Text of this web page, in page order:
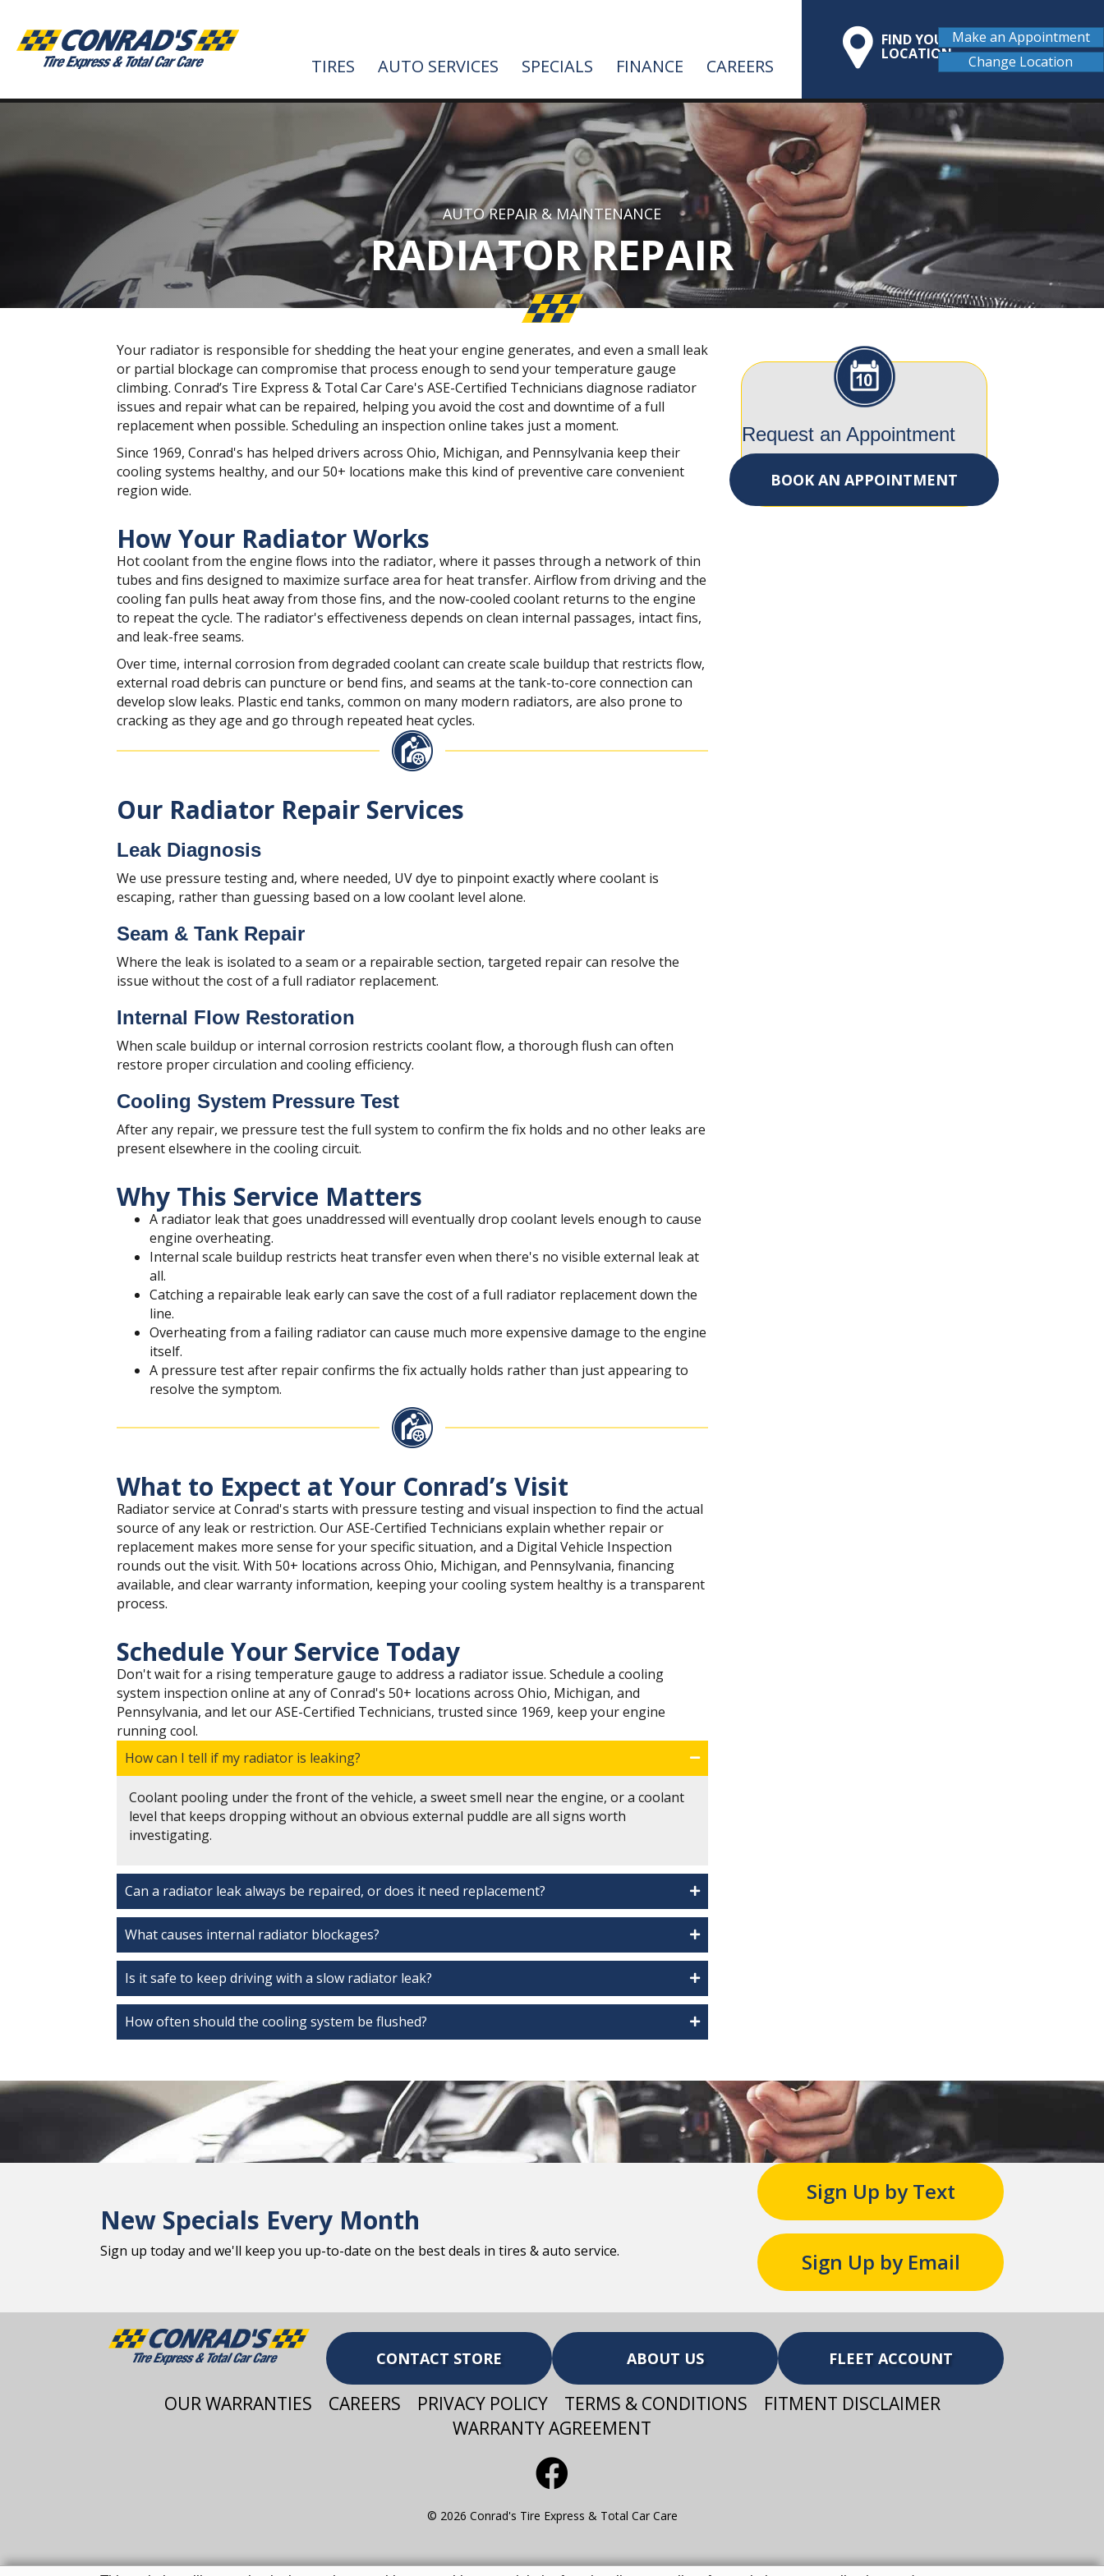
TIRES AUTO SERVICES SPECIALS FINANCE CAREERS
FIND YOUR
LOCATION
Make an Appointment
Change Location
AUTO REPAIR & MAINTENANCE
RADIATOR REPAIR
Your radiator is responsible for shedding the heat your engine generates, and even a small leak
or partial blockage can compromise that process enough to send your temperature gauge
climbing. Conrad’s Tire Express & Total Car Care's ASE-Certified Technicians diagnose radiator
issues and repair what can be repaired, helping you avoid the cost and downtime of a full
replacement when possible. Scheduling an inspection online takes just a moment.
Since 1969, Conrad's has helped drivers across Ohio, Michigan, and Pennsylvania keep their
cooling systems healthy, and our 50+ locations make this kind of preventive care convenient
region wide.
How Your Radiator Works
Hot coolant from the engine flows into the radiator, where it passes through a network of thin
tubes and fins designed to maximize surface area for heat transfer. Airflow from driving and the
cooling fan pulls heat away from those fins, and the now-cooled coolant returns to the engine
to repeat the cycle. The radiator's effectiveness depends on clean internal passages, intact fins,
and leak-free seams.
Over time, internal corrosion from degraded coolant can create scale buildup that restricts flow,
external road debris can puncture or bend fins, and seams at the tank-to-core connection can
develop slow leaks. Plastic end tanks, common on many modern radiators, are also prone to
cracking as they age and go through repeated heat cycles.
Our Radiator Repair Services
Leak Diagnosis
We use pressure testing and, where needed, UV dye to pinpoint exactly where coolant is
escaping, rather than guessing based on a low coolant level alone.
Seam & Tank Repair
Where the leak is isolated to a seam or a repairable section, targeted repair can resolve the
issue without the cost of a full radiator replacement.
Internal Flow Restoration
When scale buildup or internal corrosion restricts coolant flow, a thorough flush can often
restore proper circulation and cooling efficiency.
Cooling System Pressure Test
After any repair, we pressure test the full system to confirm the fix holds and no other leaks are
present elsewhere in the cooling circuit.
Why This Service Matters
A radiator leak that goes unaddressed will eventually drop coolant levels enough to cause
engine overheating.
Internal scale buildup restricts heat transfer even when there's no visible external leak at
all.
Catching a repairable leak early can save the cost of a full radiator replacement down the
line.
Overheating from a failing radiator can cause much more expensive damage to the engine
itself.
A pressure test after repair confirms the fix actually holds rather than just appearing to
resolve the symptom.
What to Expect at Your Conrad’s Visit
Radiator service at Conrad's starts with pressure testing and visual inspection to find the actual
source of any leak or restriction. Our ASE-Certified Technicians explain whether repair or
replacement makes more sense for your specific situation, and a Digital Vehicle Inspection
rounds out the visit. With 50+ locations across Ohio, Michigan, and Pennsylvania, financing
available, and clear warranty information, keeping your cooling system healthy is a transparent
process.
Schedule Your Service Today
Don't wait for a rising temperature gauge to address a radiator issue. Schedule a cooling
system inspection online at any of Conrad's 50+ locations across Ohio, Michigan, and
Pennsylvania, and let our ASE-Certified Technicians, trusted since 1969, keep your engine
running cool.
How can I tell if my radiator is leaking?
Coolant pooling under the front of the vehicle, a sweet smell near the engine, or a coolant
level that keeps dropping without an obvious external puddle are all signs worth
investigating.
Can a radiator leak always be repaired, or does it need replacement?
What causes internal radiator blockages?
Is it safe to keep driving with a slow radiator leak?
How often should the cooling system be flushed?
Request an Appointment
BOOK AN APPOINTMENT
New Specials Every Month
Sign up today and we'll keep you up-to-date on the best deals in tires & auto service.
Sign Up by Text
Sign Up by Email
CONTACT STORE ABOUT US FLEET ACCOUNT
OUR WARRANTIES CAREERS PRIVACY POLICY TERMS & CONDITIONS
FITMENT DISCLAIMER
WARRANTY AGREEMENT
© 2026 Conrad's Tire Express & Total Car Care